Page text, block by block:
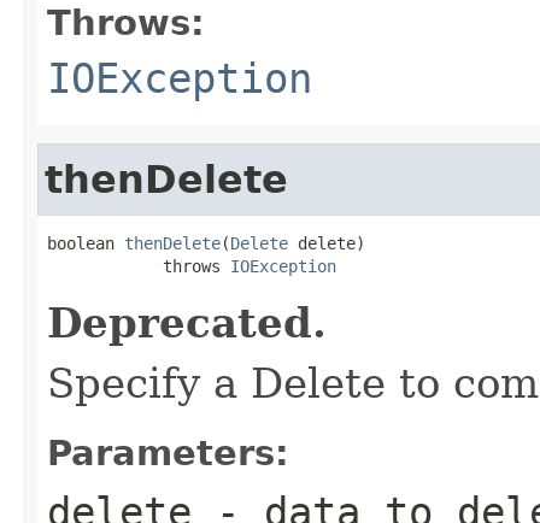
Throws:
IOException
thenDelete
boolean thenDelete(Delete delete)
            throws
IOException
Deprecated.
Specify a Delete to
Parameters:
delete - data to